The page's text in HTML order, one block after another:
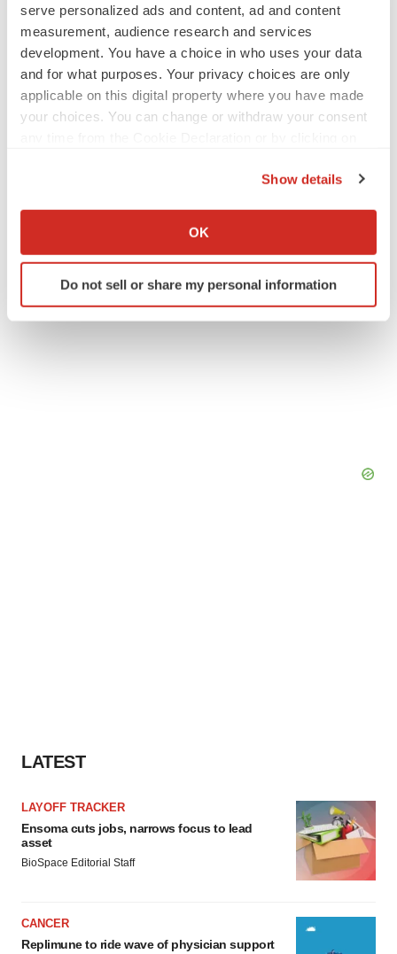
serve personalized ads and content, ad and content
measurement, audience research and services
development. You have a choice in who uses your data
and for what purposes. Your privacy choices are only
applicable on this digital property where you have made
your choices. You can change or withdraw your consent
Collect information about your geographical location
Identify your device by actively scanning it for
specific characteristics (fingerprinting)
Show details
OK
Do not sell or share my personal information
http://www.cigna.com/
Company News On-Call:
http://www.prnewswire.com/comp/165050.html
LATEST
LAYOFF TRACKER
Ensoma cuts jobs, narrows focus to lead
asset
BioSpace Editorial Staff
CANCER
Replimune to ride wave of physician support